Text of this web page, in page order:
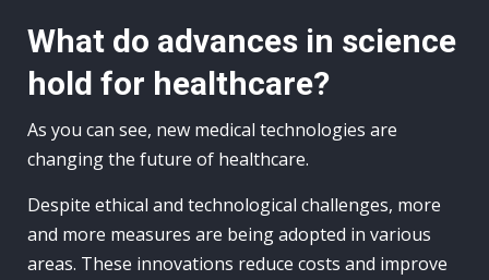
What do advances in science
hold for healthcare?
As you can see, new medical technologies are
changing the future of healthcare.
Despite ethical and technological challenges, more
and more measures are being adopted in various
areas. These innovations reduce costs and improve